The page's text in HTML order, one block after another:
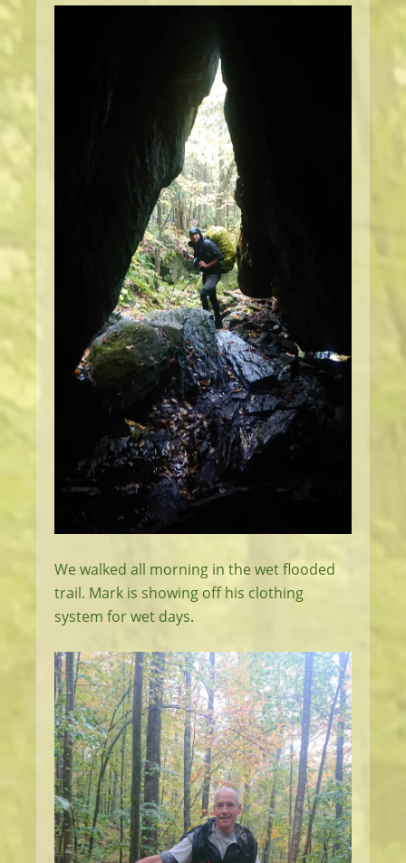
We walked all morning in the wet flooded
trail. Mark is showing off his clothing
system for wet days.